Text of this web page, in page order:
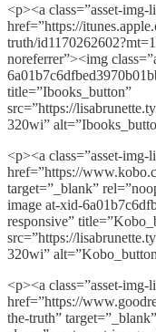
<p><a class=”asset-
href=”https://
truth/
noreferrer”><img
title=”Ibooks_button”
src=”https://
320wi”
<p><a class=”asset-
href=”https://
target=”_blank”
image at-xid-
responsive”
src=”https://
320wi”
<p><a class=”asset-
href=”https://
the-truth”